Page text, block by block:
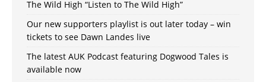
The Wild High “Listen to The Wild High”
Our new supporters playlist is out later today – win
tickets to see Dawn Landes live
The latest AUK Podcast featuring Dogwood Tales is
available now